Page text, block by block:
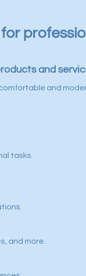
and
and
tasks.
and more.